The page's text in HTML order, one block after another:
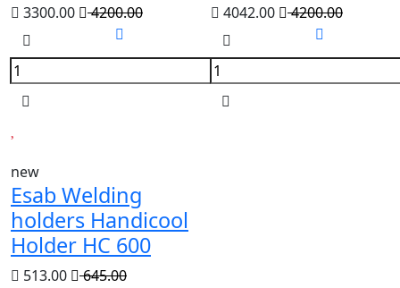
3300.00 4200.00 4042.00 4200.00
new
Esab Welding
holders Handicool
Holder HC 600
513.00 645.00